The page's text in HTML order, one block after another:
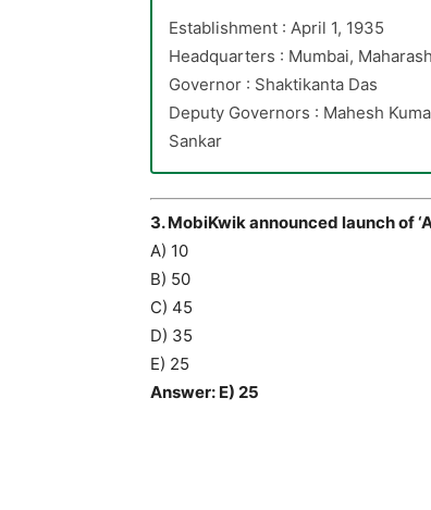
Establishment : April 1, 1935
Headquarters : Mumbai,
Governor : Shaktikanta Das
Deputy Governors : Mahesh
Sankar
3. MobiKwik announced launch of
A) 10
B) 50
C) 45
D) 35
E) 25
Answer: E) 25